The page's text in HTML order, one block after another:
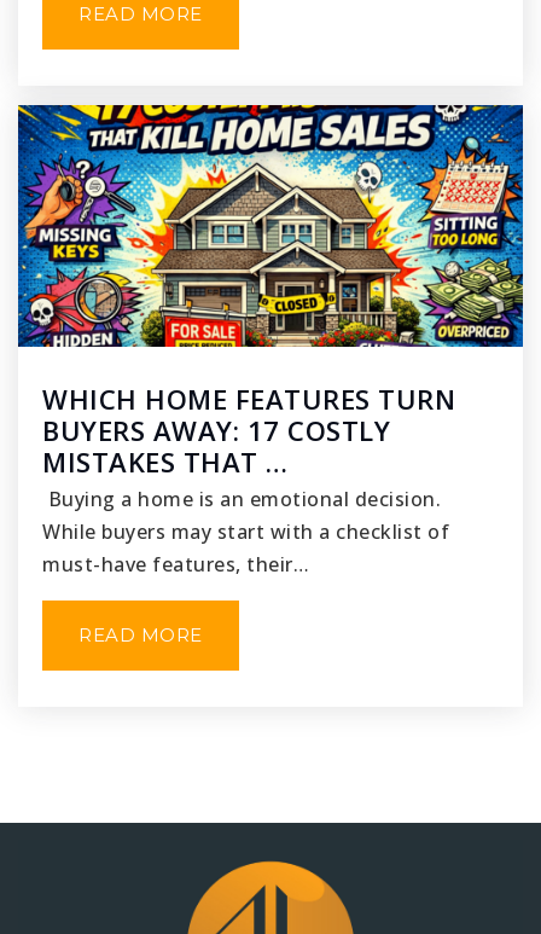
READ MORE
WHICH HOME FEATURES TURN
BUYERS AWAY: 17 COSTLY
MISTAKES THAT …
Buying a home is an emotional decision.
While buyers may start with a checklist of
must-have features, their…
READ MORE